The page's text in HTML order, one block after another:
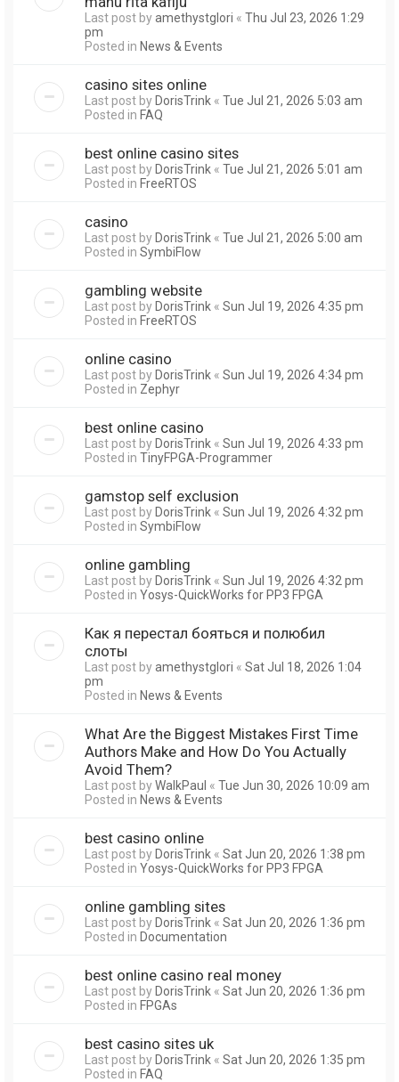
Last post byamethystglori « Thu Jul 23, 2026 1:29
pm
Posted in News & Events
casino sites online
Last post byDorisTrink « Tue Jul 21, 2026 5:03 am
Posted in FAQ
best online casino sites
Last post byDorisTrink « Tue Jul 21, 2026 5:01 am
Posted in FreeRTOS
casino
Last post byDorisTrink « Tue Jul 21, 2026 5:00 am
Posted in SymbiFlow
gambling website
Last post byDorisTrink « Sun Jul 19, 2026 4:35 pm
Posted in FreeRTOS
online casino
Last post byDorisTrink « Sun Jul 19, 2026 4:34 pm
Posted in Zephyr
best online casino
Last post byDorisTrink « Sun Jul 19, 2026 4:33 pm
Posted in TinyFPGA-Programmer
gamstop self exclusion
Last post byDorisTrink « Sun Jul 19, 2026 4:32 pm
Posted in SymbiFlow
online gambling
Last post byDorisTrink « Sun Jul 19, 2026 4:32 pm
Posted in Yosys-QuickWorks for PP3 FPGA
Как я перестал бояться и полюбил
слоты
Last post byamethystglori « Sat Jul 18, 2026 1:04
pm
Posted in News & Events
What Are the Biggest Mistakes First Time
Authors Make and How Do You Actually
Avoid Them?
Last post byWalkPaul « Tue Jun 30, 2026 10:09 am
Posted in News & Events
best casino online
Last post byDorisTrink « Sat Jun 20, 2026 1:38 pm
Posted in Yosys-QuickWorks for PP3 FPGA
online gambling sites
Last post byDorisTrink « Sat Jun 20, 2026 1:36 pm
Posted in Documentation
best online casino real money
Last post byDorisTrink « Sat Jun 20, 2026 1:36 pm
Posted in FPGAs
best casino sites uk
Last post byDorisTrink « Sat Jun 20, 2026 1:35 pm
Posted in FAQ